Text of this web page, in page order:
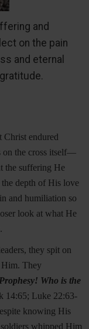
and
on the pain
and eternal
Christ endured
on the cross itself—
the suffering He
depth of His love
and humiliation so
look at what He
they spit on
Him. They
Who is the
14:65; Luke 22:63-
knowing His
whipped Him